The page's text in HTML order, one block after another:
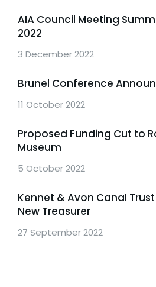
AIA Council Meeting
2022
3 December 2022
Brunel Conference
11 October 2022
Proposed Funding Cut to
Museum
5 October 2022
Kennet & Avon Canal
New Treasurer
27 September 2022